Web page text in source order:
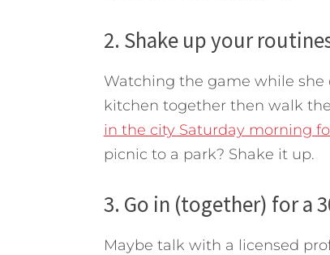
2. Shake up your
Watching the game while she
kitchen together then walk
in the city Saturday morning
picnic to a park? Shake it up.
3. Go in (together) for a
Maybe talk with a licensed